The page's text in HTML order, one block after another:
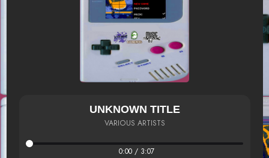
UNKNOWN TITLE
VARIOUS ARTISTS
0:00 / 3:07